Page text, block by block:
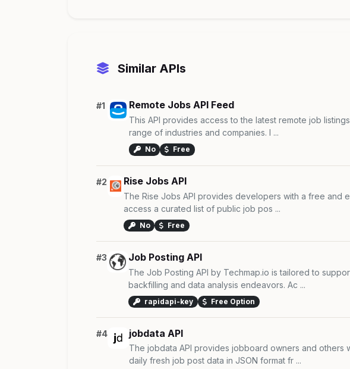
Similar APIs
#1 Remote Jobs API Feed
This API provides access to the latest remote job
range of industries and companies. I ...
No Free
#2 Rise Jobs API
The Rise Jobs API provides developers with a free and
access a curated list of public job pos ...
No Free
#3 Job Posting API
The Job Posting API by Techmap.io is tailored to
backfilling and data analysis endeavors. Ac ...
rapidapi-key Free Option
#4 jobdata API
The jobdata API provides jobboard owners and others
daily fresh job post data in JSON format fr ...